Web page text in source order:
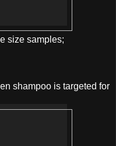
size samples;
shampoo is targeted for